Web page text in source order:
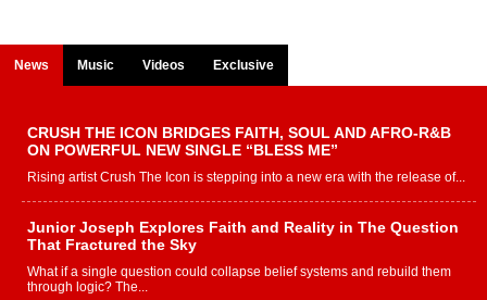
News Music Videos Exclusive
CRUSH THE ICON BRIDGES FAITH, SOUL AND AFRO-R&B
ON POWERFUL NEW SINGLE “BLESS ME”
Rising artist Crush The Icon is stepping into a new era with the release of...
Junior Joseph Explores Faith and Reality in The Question
That Fractured the Sky
What if a single question could collapse belief systems and rebuild them
through logic? The...